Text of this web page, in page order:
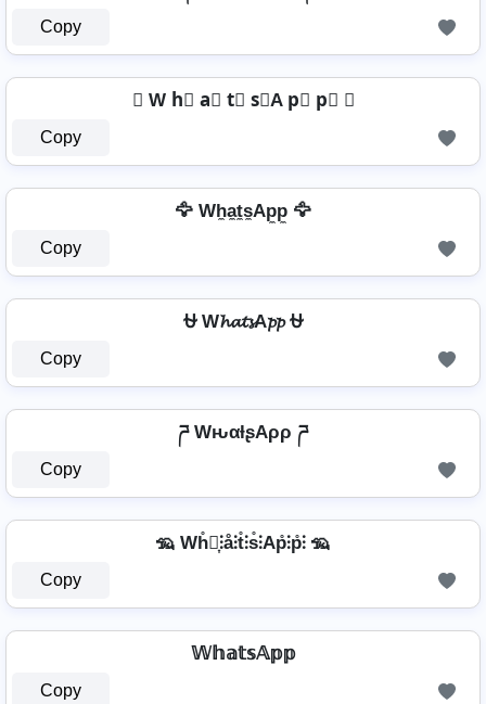
Copy
⍟ W h⃣ a⃣ t⃣ s⃣A p⃣ p⃣ ⍟
Copy
🦅 Wh̼a̼t̼s̼Ap̼p̼ 🦅
Copy
⛎ W𝓱𝓪𝓽𝓼A𝓹𝓹 ⛎
Copy
ཌ WԋαƚʂAρρ ཌ
Copy
🦡 Wh̊⫶͎⫶å⫶t̊⫶s̊⫶Ap̊⫶p̊⫶ 🦡
Copy
𝕎𝕙𝕒𝕥𝕤𝔸𝕡𝕡
Copy